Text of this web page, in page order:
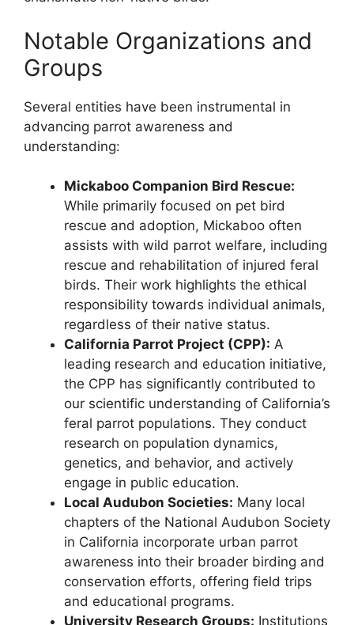
Notable Organizations and
Groups
Several entities have been instrumental in
advancing parrot awareness and
understanding:
Mickaboo Companion Bird Rescue:
While primarily focused on pet bird
rescue and adoption, Mickaboo often
assists with wild parrot welfare, including
rescue and rehabilitation of injured feral
birds. Their work highlights the ethical
responsibility towards individual animals,
regardless of their native status.
California Parrot Project (CPP): A
leading research and education initiative,
the CPP has significantly contributed to
our scientific understanding of California’s
feral parrot populations. They conduct
research on population dynamics,
genetics, and behavior, and actively
engage in public education.
Local Audubon Societies: Many local
chapters of the National Audubon Society
in California incorporate urban parrot
awareness into their broader birding and
conservation efforts, offering field trips
and educational programs.
University Research Groups: Institutions